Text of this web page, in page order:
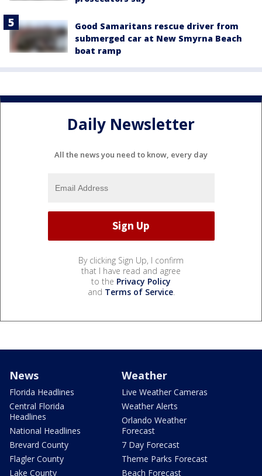
Good Samaritans rescue driver from
submerged car at New Smyrna Beach
boat ramp
Daily Newsletter
All the news you need to know, every day
By clicking Sign Up, I confirm
that I have read and agree
to the Privacy Policy
and Terms of Service.
News
Florida Headlines
Central Florida
Headlines
National Headlines
Brevard County
Flagler County
Lake County
Weather
Live Weather Cameras
Weather Alerts
Orlando Weather
Forecast
7 Day Forecast
Theme Parks Forecast
Beach Forecast